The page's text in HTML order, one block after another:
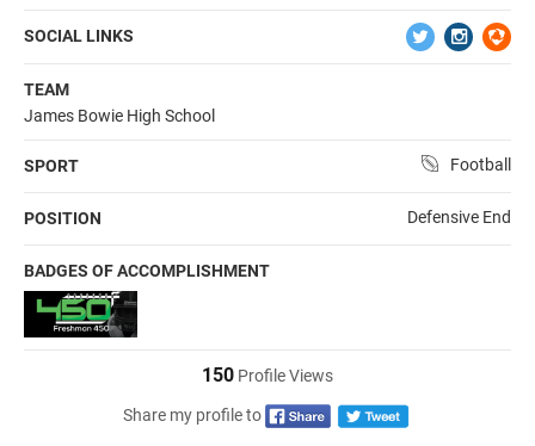
SOCIAL LINKS
TEAM
James Bowie High School
SPORT Football
POSITION Defensive End
BADGES OF ACCOMPLISHMENT
150 Profile Views
Share my profile to